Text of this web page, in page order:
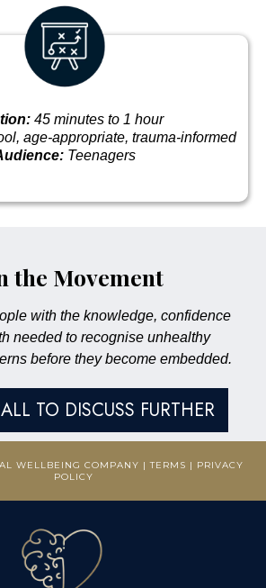
45 minutes to 1 hour
age-appropriate, trauma-informed
Teenagers
the Movement
with the knowledge, confidence
needed to recognise unhealthy
before they become embedded.
TO DISCUSS FURTHER
WELLBEING COMPANY |TERMS | PRIVACY
POLICY